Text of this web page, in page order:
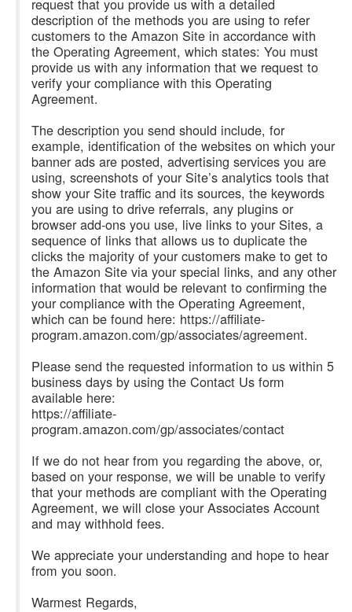
description of the methods you are using to refer
customers to the Amazon Site in accordance with
the Operating Agreement, which states: You must
provide us with any information that we request to
verify your compliance with this Operating
Agreement.
The description you send should include, for
example, identification of the websites on which your
banner ads are posted, advertising services you are
using, screenshots of your Site’s analytics tools that
show your Site traffic and its sources, the keywords
you are using to drive referrals, any plugins or
browser add-ons you use, live links to your Sites, a
sequence of links that allows us to duplicate the
clicks the majority of your customers make to get to
the Amazon Site via your special links, and any other
information that would be relevant to confirming the
your compliance with the Operating Agreement,
which can be found here: https://affiliate-
program.amazon.com/gp/associates/agreement.
Please send the requested information to us within 5
business days by using the Contact Us form
available here:
https://affiliate-
program.amazon.com/gp/associates/contact
If we do not hear from you regarding the above, or,
based on your response, we will be unable to verify
that your methods are compliant with the Operating
Agreement, we will close your Associates Account
and may withhold fees.
We appreciate your understanding and hope to hear
from you soon.
Warmest Regards,